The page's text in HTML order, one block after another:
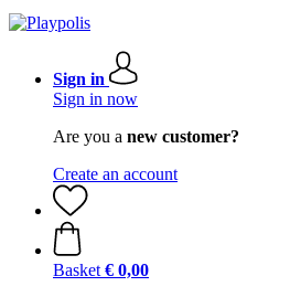
Sign in
Sign in now
Are you a new customer?
Create an account
Basket € 0,00